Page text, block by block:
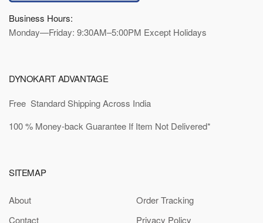
Business Hours:
Monday—Friday: 9:30AM–5:00PM Except Holidays
DYNOKART ADVANTAGE
Free Standard Shipping Across India
100 % Money-back Guarantee If Item Not Delivered*
SITEMAP
About
Contact
Order Tracking
Privacy Policy